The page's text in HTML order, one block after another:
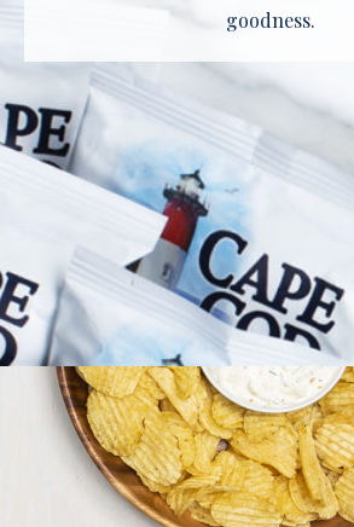
goodness.